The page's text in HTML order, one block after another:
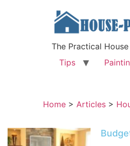
The Practical
Tips
Home > Articles >